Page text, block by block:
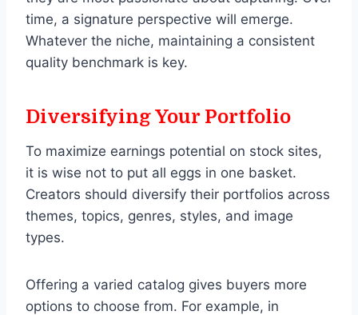
time, a signature perspective will emerge.
Whatever the niche, maintaining a consistent
quality benchmark is key.
Diversifying Your Portfolio
To maximize earnings potential on stock sites,
it is wise not to put all eggs in one basket.
Creators should diversify their portfolios across
themes, topics, genres, styles, and image
types.
Offering a varied catalog gives buyers more
options to choose from. For example, in